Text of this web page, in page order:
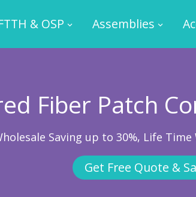
& OSP Assemblies
Fiber Patch
Saving up to 30%, Life Time
Get Free Quote &